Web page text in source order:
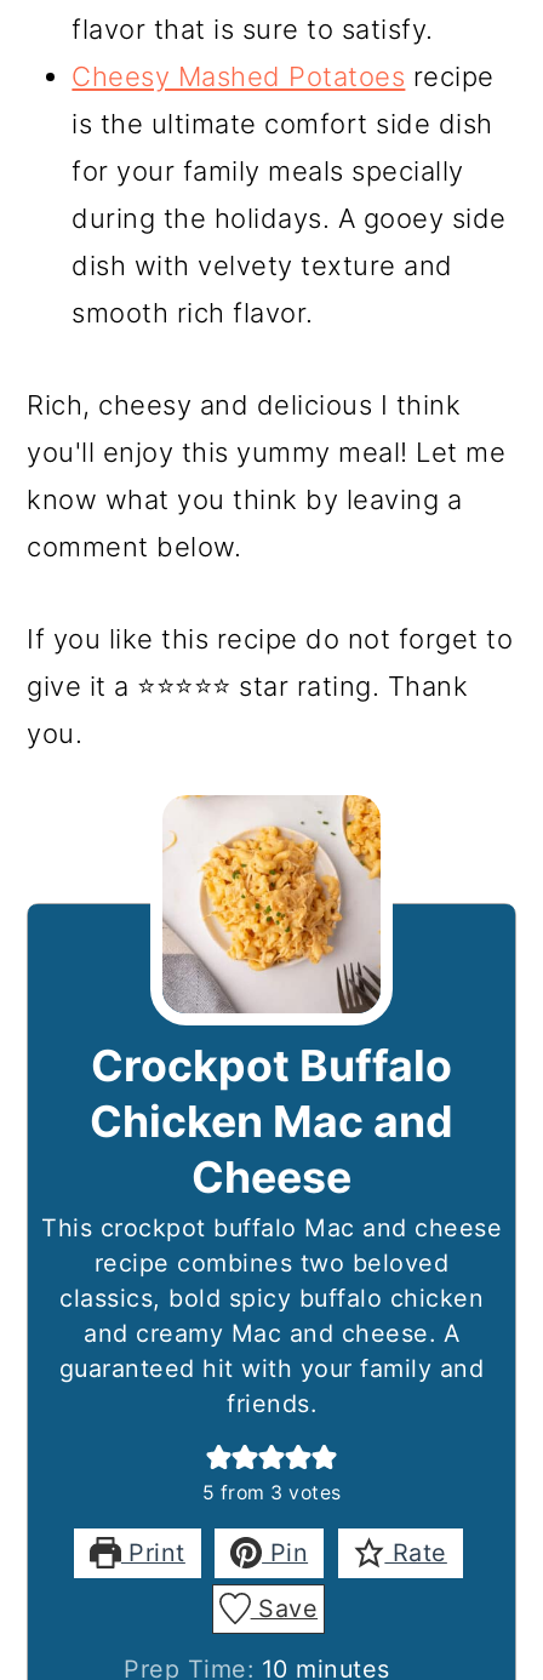
flavor that is sure to satisfy.
Cheesy Mashed Potatoes recipe
is the ultimate comfort side dish
for your family meals specially
during the holidays. A gooey side
dish with velvety texture and
smooth rich flavor.
Rich, cheesy and delicious I think
you'll enjoy this yummy meal! Let me
know what you think by leaving a
comment below.
If you like this recipe do not forget to
give it a ⭐⭐⭐⭐⭐ star rating. Thank
you.
Crockpot Buffalo
Chicken Mac and
Cheese
This crockpot buffalo Mac and cheese
recipe combines two beloved
classics, bold spicy buffalo chicken
and creamy Mac and cheese. A
guaranteed hit with your family and
friends.
5 from 3 votes
Print Pin
Rate
Save
Prep Time: 10minutes
minutes